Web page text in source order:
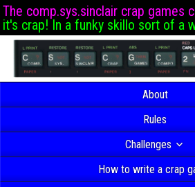
The comp.sys.sinclair crap games
it's crap! In a funky skillo sort of a
About
Rules
Challenges
How to write a crap